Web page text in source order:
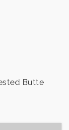
Butte